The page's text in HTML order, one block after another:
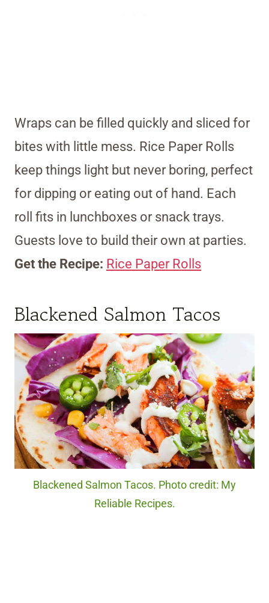
Wraps can be filled quickly and sliced for
bites with little mess. Rice Paper Rolls
keep things light but never boring, perfect
for dipping or eating out of hand. Each
roll fits in lunchboxes or snack trays.
Guests love to build their own at parties.
Get the Recipe: Rice Paper Rolls
Blackened Salmon Tacos
Blackened Salmon Tacos. Photo credit: My
Reliable Recipes.